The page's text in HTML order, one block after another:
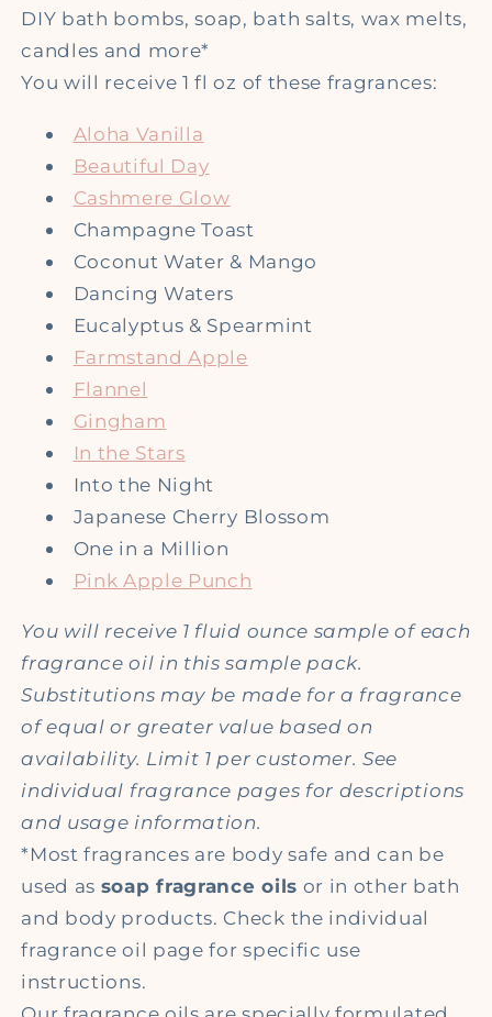
DIY bath bombs, soap, bath salts, wax melts,
candles and more*
You will receive 1 fl oz of these fragrances:
Aloha Vanilla
Beautiful Day
Cashmere Glow
Champagne Toast
Coconut Water & Mango
Dancing Waters
Eucalyptus & Spearmint
Farmstand Apple
Flannel
Gingham
In the Stars
Into the Night
Japanese Cherry Blossom
One in a Million
Pink Apple Punch
You will receive 1 fluid ounce sample of each
fragrance oil in this sample pack.
Substitutions may be made for a fragrance
of equal or greater value based on
availability. Limit 1 per customer. See
individual fragrance pages for descriptions
and usage information.
*Most fragrances are body safe and can be
used as soap fragrance oils or in other bath
and body products. Check the individual
fragrance oil page for specific use
instructions.